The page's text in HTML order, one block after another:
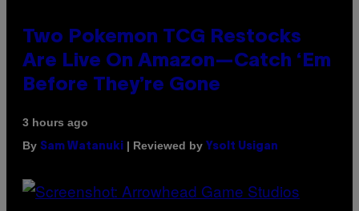
Two Pokemon TCG Restocks
Are Live On Amazon—Catch ‘Em
Before They’re Gone
3 hours ago
By Sam Watanuki | Reviewed by Ysolt Usigan